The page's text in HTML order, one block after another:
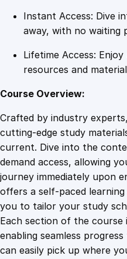
Instant Access: Dive
away, with no waiting
Lifetime Access:
resources and
Course Overview:
Crafted by industry
cutting-edge study
current. Dive into the
demand access, allowing
journey immediately upon
offers a self-paced
you to tailor your study
Each section of the
enabling seamless
can easily pick up where